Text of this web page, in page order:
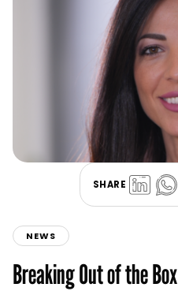
SHARE
NEWS
Breaking Out of the Box